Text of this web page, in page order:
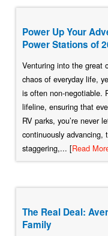
Power Up Your
Power Stations of
Venturing into the great
chaos of everyday life,
is often non-negotiable.
lifeline, ensuring that
RV parks, you’re never
continuously advancing,
staggering,... [Read
The Real Deal:
Family